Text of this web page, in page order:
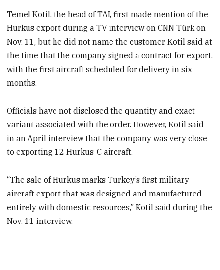
Temel Kotil, the head of TAI, first made mention of the
Hurkus export during a TV interview on CNN Türk on
Nov. 11, but he did not name the customer. Kotil said at
the time that the company signed a contract for export,
with the first aircraft scheduled for delivery in six
months.
Officials have not disclosed the quantity and exact
variant associated with the order. However, Kotil said
in an April interview that the company was very close
to exporting 12 Hurkus-C aircraft.
“The sale of Hurkus marks Turkey’s first military
aircraft export that was designed and manufactured
entirely with domestic resources,” Kotil said during the
Nov. 11 interview.